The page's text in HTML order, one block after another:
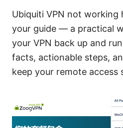
Ubiquiti VPN not working
your guide — a practical
your VPN back up and
facts, actionable steps,
keep your remote access